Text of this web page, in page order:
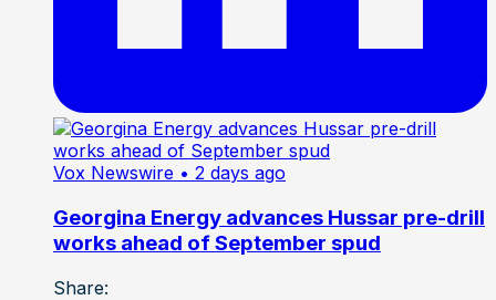
Vox Newswire • 2 days ago
Georgina Energy advances Hussar pre-drill
works ahead of September spud
Share: